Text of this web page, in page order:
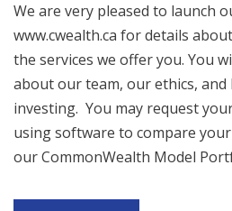
We are very pleased to launch
www.cwealth.ca for details
the services we offer you. You
about our team, our ethics, and
investing. You may request
using software to compare
our CommonWealth Model